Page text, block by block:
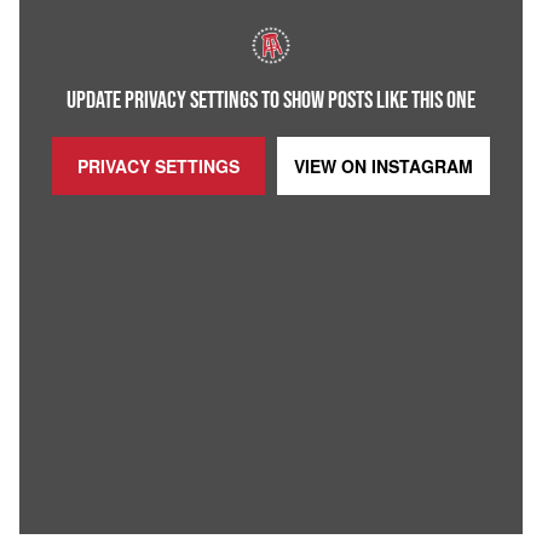
UPDATE PRIVACY SETTINGS TO SHOW POSTS LIKE THIS ONE
PRIVACY SETTINGS VIEW ON INSTAGRAM